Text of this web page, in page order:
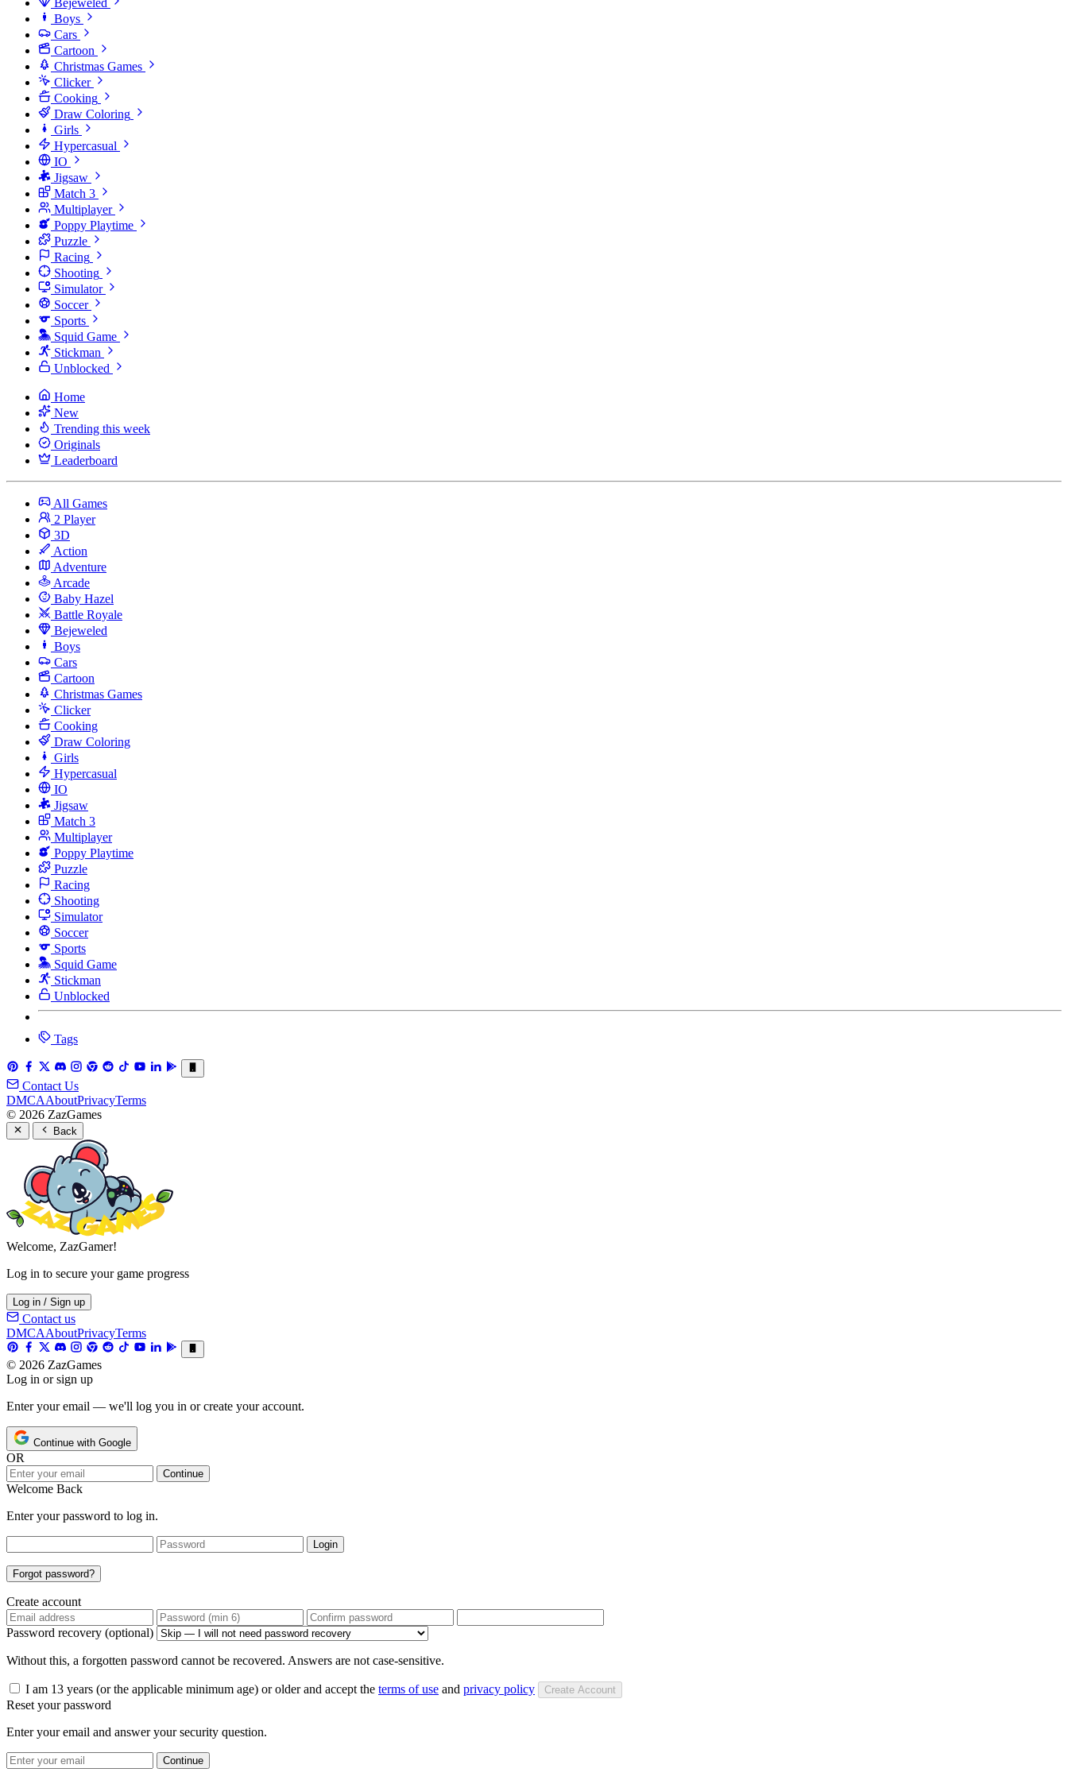
Bejeweled
Boys
Cars
Cartoon
Christmas Games
Clicker
Cooking
Draw Coloring
Girls
Hypercasual
IO
Jigsaw
Match 3
Multiplayer
Poppy Playtime
Puzzle
Racing
Shooting
Simulator
Soccer
Sports
Squid Game
Stickman
Unblocked
Home
New
Trending this week
Originals
Leaderboard
All Games
2 Player
3D
Action
Adventure
Arcade
Baby Hazel
Battle Royale
Bejeweled
Boys
Cars
Cartoon
Christmas Games
Clicker
Cooking
Draw Coloring
Girls
Hypercasual
IO
Jigsaw
Match 3
Multiplayer
Poppy Playtime
Puzzle
Racing
Shooting
Simulator
Soccer
Sports
Squid Game
Stickman
Unblocked
Tags
Contact Us
DMCAAboutPrivacyTerms
© 2026 ZazGames
Back
Welcome, ZazGamer!
Log in to secure your game progress
Log in / Sign up
Contact us
DMCAAboutPrivacyTerms
© 2026 ZazGames
Log in or sign up
Enter your email — we'll log you in or create your account.
Continue with Google
OR
Continue
Welcome Back
Enter your password to log in.
Login
Forgot password?
Create account
Password recovery (optional)
Without this, a forgotten password cannot be recovered. Answers are not case-sensitive.
I am 13 years (or the applicable minimum age) or older and accept the terms of use and privacy policy Create Account
Reset your password
Enter your email and answer your security question.
Continue